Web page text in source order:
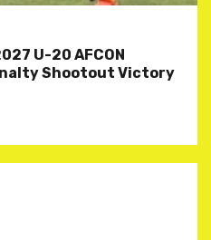
U-20 AFCON
Shootout Victory